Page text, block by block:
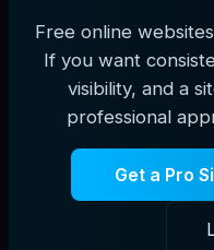
Free online
If you want
visibility, and a
professional
Get a Pro